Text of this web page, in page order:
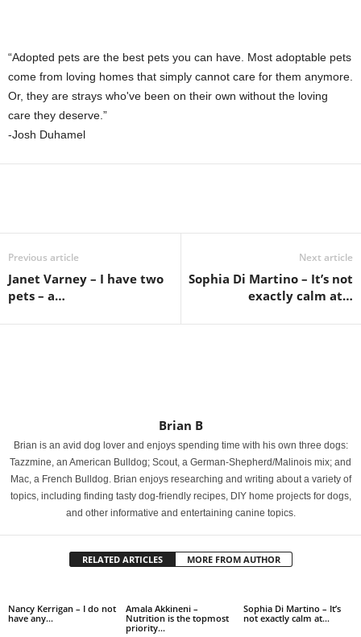
“Adopted pets are the best pets you can have. Most adoptable pets
come from loving homes that simply cannot care for them anymore.
Or, they are strays who've been on their own without the loving
care they deserve.”
-Josh Duhamel
Previous article
Janet Varney – I have two
pets – a…
Next article
Sophia Di Martino – It’s not
exactly calm at…
Brian B
Brian is an avid dog lover and enjoys spending time with his own three dogs:
Tazzmine, an American Bulldog; Scout, a German-Shepherd/Malinois mix; and
Mac, a French Bulldog. Brian enjoys researching and writing about a variety of
topics, including finding tasty dog-friendly recipes, DIY home projects for dogs,
and other informative and entertaining canine topics.
RELATED ARTICLES MORE FROM AUTHOR
Nancy Kerrigan – I do not
have any…
Amala Akkineni –
Nutrition is the topmost
priority…
Sophia Di Martino – It’s
not exactly calm at…